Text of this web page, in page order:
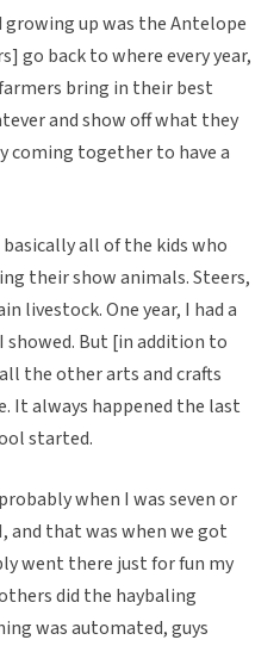
growing up was the Antelope
go back to where every year,
bring in their best
and show off what they
coming together to have a
all of the kids who
their show animals. Steers,
livestock. One year, I had a
But [in addition to
the other arts and crafts
It always happened the last
started.
when I was seven or
and that was when we got
went there just for fun my
did the haybaling
was automated, guys